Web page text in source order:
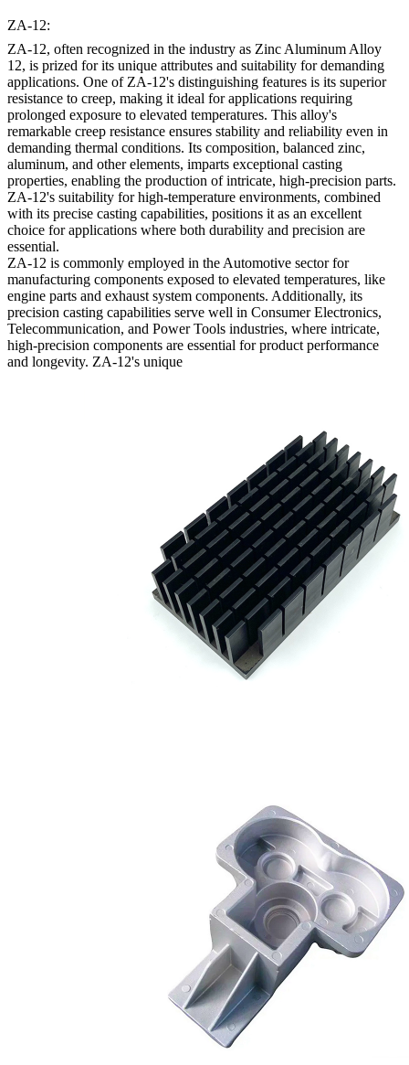
ZA-12:
ZA-12, often recognized in the industry as Zinc Aluminum Alloy
12, is prized for its unique attributes and suitability for demanding
applications. One of ZA-12's distinguishing features is its superior
resistance to creep, making it ideal for applications requiring
prolonged exposure to elevated temperatures. This alloy's
remarkable creep resistance ensures stability and reliability even in
demanding thermal conditions. Its composition, balanced zinc,
aluminum, and other elements, imparts exceptional casting
properties, enabling the production of intricate, high-precision parts.
ZA-12's suitability for high-temperature environments, combined
with its precise casting capabilities, positions it as an excellent
choice for applications where both durability and precision are
essential.
ZA-12 is commonly employed in the Automotive sector for
manufacturing components exposed to elevated temperatures, like
engine parts and exhaust system components. Additionally, its
precision casting capabilities serve well in Consumer Electronics,
Telecommunication, and Power Tools industries, where intricate,
high-precision components are essential for product performance
and longevity. ZA-12's unique